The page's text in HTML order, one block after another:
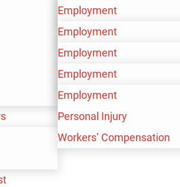
Workers’ Compensation
Personal Injury
Workers’ Compensation
Employment
Personal Injury
Workers’ Compensation
Employment
Personal Injury
Workers’ Compensation
Employment
Personal Injury
Workers’ Compensation
Employment
Personal Injury
Workers’ Compensation
Employment
Personal Injury
Workers’ Compensation
legal counsel, you
interests following an
obtain damages for